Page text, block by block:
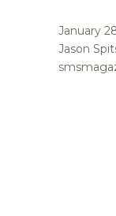
January
Jason